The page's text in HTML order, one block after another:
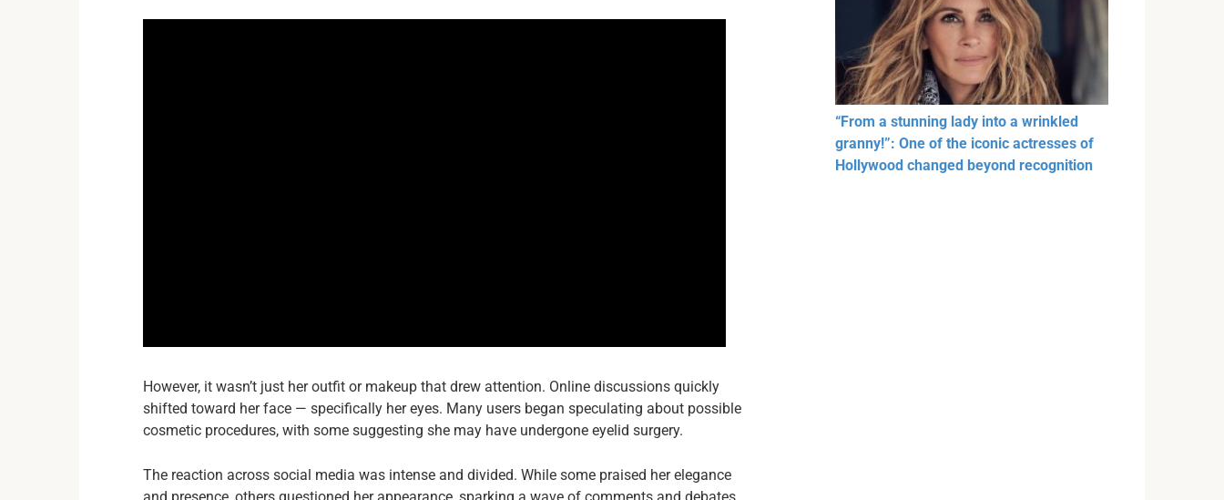
However, it wasn’t just her outfit or makeup that drew attention. Online discussions quickly
shifted toward her face — specifically her eyes. Many users began speculating about possible
cosmetic procedures, with some suggesting she may have undergone eyelid surgery.
The reaction across social media was intense and divided. While some praised her elegance
“From a stunning lady into a wrinkled
granny!”: One of the iconic actresses of
Hollywood changed beyond recognition